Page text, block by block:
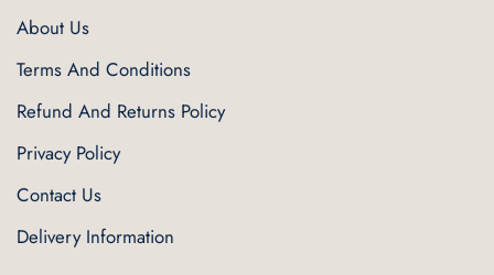
About Us
Terms And Conditions
Refund And Returns Policy
Privacy Policy
Contact Us
Delivery Information